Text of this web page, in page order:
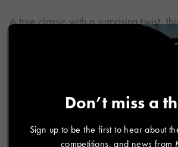
A true classic with a surprising twist,
bagel combines delicate salmon with
toppings for a simple yet indulgent
entertaining or race-day brunch, it’s a
Full recipe
Don’t miss a
Sign up to be the first to hear about
competitions, and news from